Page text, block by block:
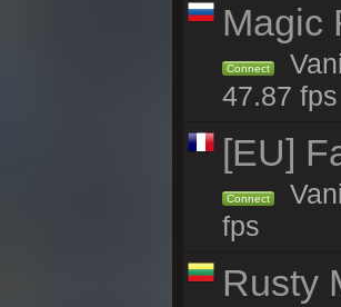
Magic
Connect
47.87 fps
[EU]
Connect
fps
Rusty